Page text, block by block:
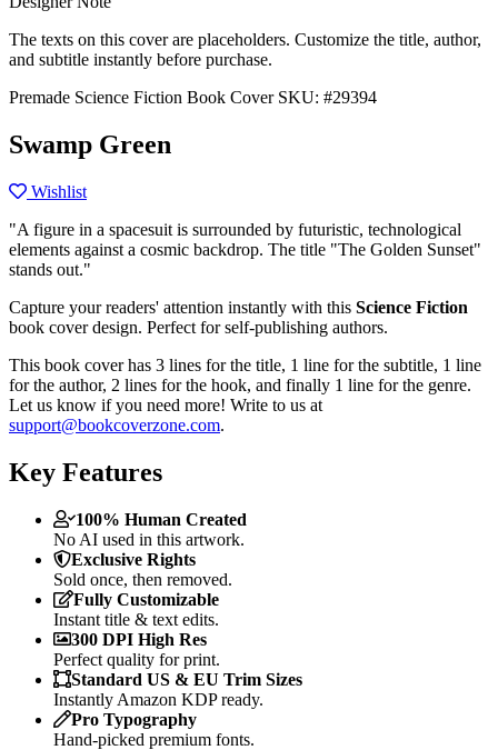
The texts on this cover are placeholders. Customize the title, author,
and subtitle instantly before purchase.
Premade Science Fiction Book Cover SKU: #29394
Swamp Green
Wishlist
"A figure in a spacesuit is surrounded by futuristic, technological
elements against a cosmic backdrop. The title "The Golden Sunset"
stands out."
Capture your readers' attention instantly with this Science Fiction
book cover design. Perfect for self-publishing authors.
This book cover has 3 lines for the title, 1 line for the subtitle, 1 line
for the author, 2 lines for the hook, and finally 1 line for the genre.
Let us know if you need more! Write to us at
support@bookcoverzone.com.
Key Features
100% Human Created
No AI used in this artwork.
Exclusive Rights
Sold once, then removed.
Fully Customizable
Instant title & text edits.
300 DPI High Res
Perfect quality for print.
Standard US & EU Trim Sizes
Instantly Amazon KDP ready.
Pro Typography
Hand-picked premium fonts.